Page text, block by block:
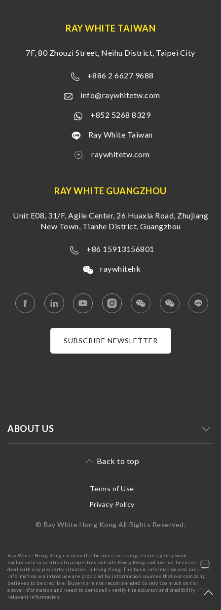
RAY WHITE TAIWAN
7F, 80 Zhouzi Street, Neihu District, Taipei City
+886 2 6627 9688
info@raywhitetw.com
+852 5268 8329
Ray White Taiwan
raywhitetw.com
RAY WHITE GUANGZHOU
Unit E08, 31/F, Agile Center, 26 Huaxia Road, Zhujiang
New Town, Tianhe District, Guangzhou
+86 15913156801
raywhitehk
SUBSCRIBE NEWSLETTER
ABOUT US
Back to top
Terms of Use
Privacy Policy
© Ray White Hong Kong All Rights Reserved.
Ray White Hong Kong carry on the business of doing estate agency work
exclusively in relation to properties outside Hong Kong and are not licensed to
deal with any property situated in Hong Kong. The basic information and property
information we introduce are provided by information sources that our company
believes to be credible. Buyers are not recommended to rely too much on the
above information and need to personally verify the accuracy and credibility of the
relevant information.